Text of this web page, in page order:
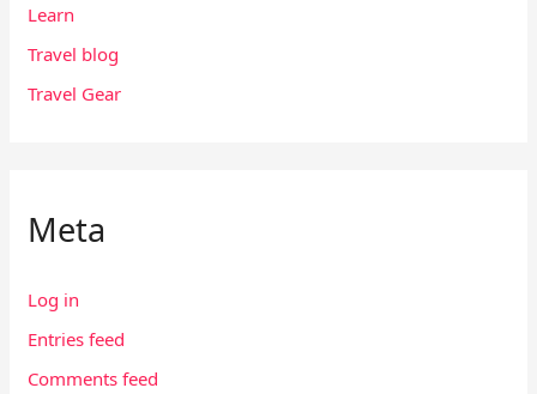
Learn
Travel blog
Travel Gear
Meta
Log in
Entries feed
Comments feed